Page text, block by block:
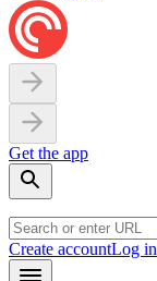
Get the app
Create accountLog in